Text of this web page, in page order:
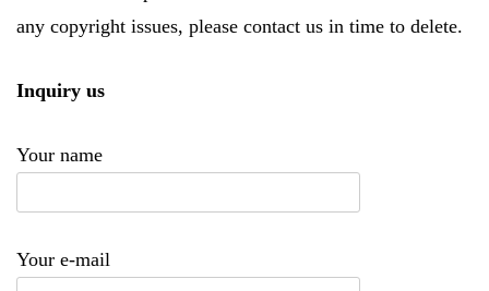
any copyright issues, please contact us in time to delete.
Inquiry us
Your name
Your e-mail